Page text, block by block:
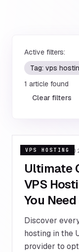
Active filters:
Tag: vps
1 article found
Clear filters
VPS HOSTING
15 JANUARY
Ultimate
VPS
You
Discover
hosting in the
provider to